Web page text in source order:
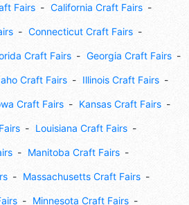
Fairs California Craft Fairs
Connecticut Craft Fairs
Craft Fairs Georgia Craft Fairs
Craft Fairs Illinois Craft Fairs
Craft Fairs Kansas Craft Fairs
Louisiana Craft Fairs
Manitoba Craft Fairs
Massachusetts Craft Fairs
Minnesota Craft Fairs